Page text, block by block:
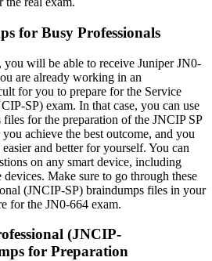
for Busy Professionals
will be able to receive Juniper JN0-
are already working in an
for you to prepare for the Service
SP) exam. In that case, you can use
for the preparation of the JNCIP SP
achieve the best outcome, and you
and better for yourself. You can
on any smart device, including
Make sure to go through these
(JNCIP-SP) braindumps files in your
for the JN0-664 exam.
(JNCIP-
for Preparation